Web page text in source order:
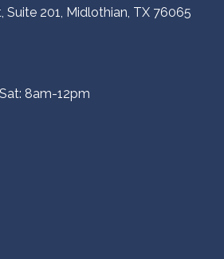
Suite 201, Midlothian, TX 76065
8am-12pm